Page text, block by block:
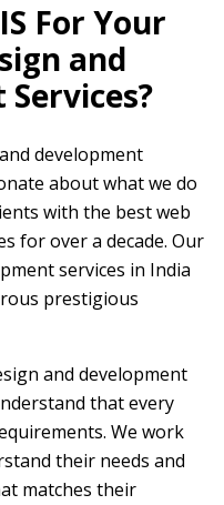
For Your
and
development
about what we do
with the best web
for over a decade. Our
services in India
prestigious
and development
that every
We work
their needs and
matches their